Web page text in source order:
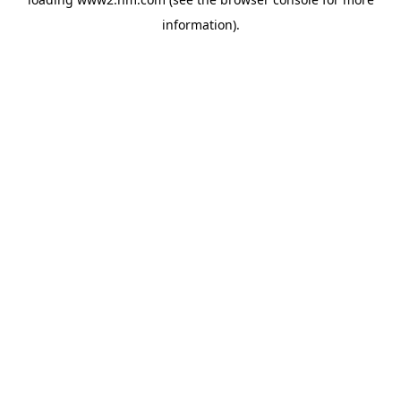
information).